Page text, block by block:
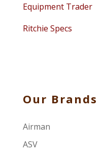
Equipment Trader
Ritchie Specs
Our Brands
Airman
ASV